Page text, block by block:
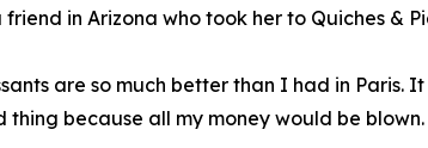
in Arizona who took her to Quiches &
are so much better than I had in Paris.
thing because all my money would be